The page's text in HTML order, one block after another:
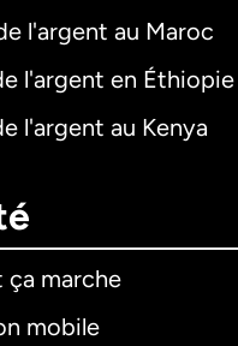
l'argent au Maroc
l'argent en Éthiopie
l'argent au Kenya
ça marche
mobile